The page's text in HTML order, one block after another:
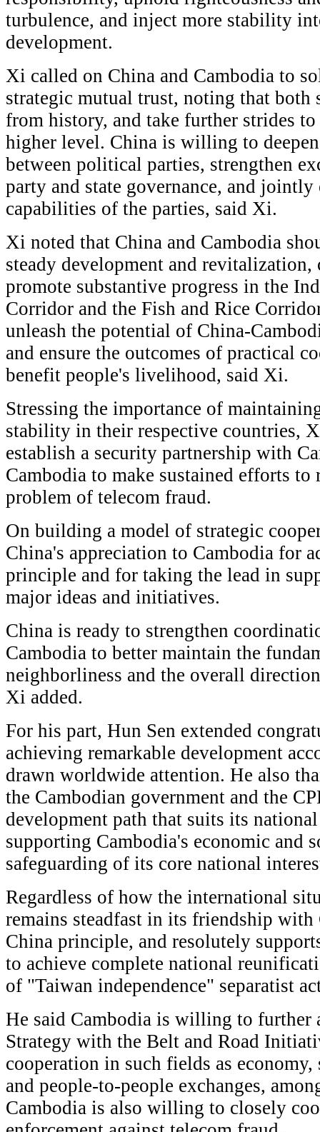
turbulence, and inject more stability
development.
Xi called on China and Cambodia to
strategic mutual trust, noting that both
from history, and take further strides
higher level. China is willing to
between political parties, strengthen
party and state governance, and jointly
capabilities of the parties, said Xi.
Xi noted that China and Cambodia
steady development and
promote substantive progress in the
Corridor and the Fish and Rice
unleash the potential of China-
and ensure the outcomes of practical
benefit people's livelihood, said Xi.
Stressing the importance of
stability in their respective countries,
establish a security partnership with
Cambodia to make sustained efforts
problem of telecom fraud.
On building a model of strategic
China's appreciation to Cambodia for
principle and for taking the lead in
major ideas and initiatives.
China is ready to strengthen
Cambodia to better maintain the
neighborliness and the overall
Xi added.
For his part, Hun Sen extended
achieving remarkable development
drawn worldwide attention. He also
the Cambodian government and the
development path that suits its
supporting Cambodia's economic and
safeguarding of its core national
Regardless of how the international
remains steadfast in its friendship with
China principle, and resolutely
to achieve complete national
of "Taiwan independence" separatist
He said Cambodia is willing to further
Strategy with the Belt and Road
cooperation in such fields as
and people-to-people exchanges,
Cambodia is also willing to closely